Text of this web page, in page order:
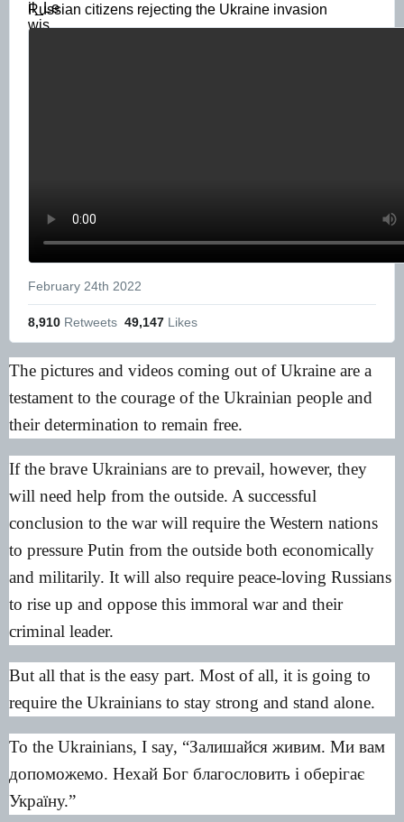
Russian citizens rejecting the Ukraine invasion
February 24th 2022
8,910 Retweets 49,147 Likes
The pictures and videos coming out of Ukraine are a
testament to the courage of the Ukrainian people and
their determination to remain free.
If the brave Ukrainians are to prevail, however, they
will need help from the outside. A successful
conclusion to the war will require the Western nations
to pressure Putin from the outside both economically
and militarily. It will also require peace-loving Russians
to rise up and oppose this immoral war and their
criminal leader.
But all that is the easy part. Most of all, it is going to
require the Ukrainians to stay strong and stand alone.
To the Ukrainians, I say, “Залишайся живим. Ми вам
допоможемо. Нехай Бог благословить і оберігає
Україну.”